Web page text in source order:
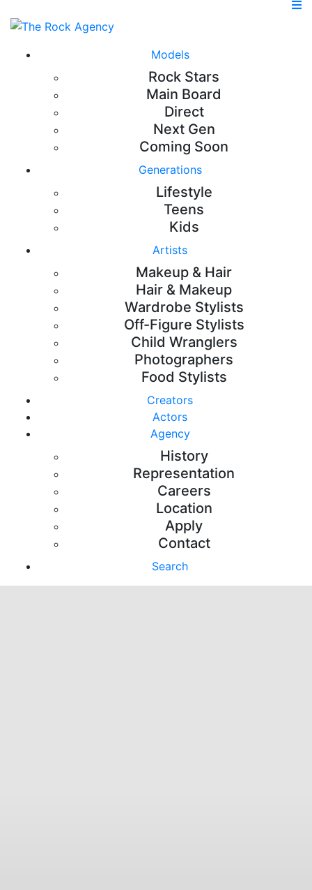
Models
Rock Stars
Main Board
Direct
Next Gen
Coming Soon
Generations
Lifestyle
Teens
Kids
Artists
Makeup & Hair
Hair & Makeup
Wardrobe Stylists
Off-Figure Stylists
Child Wranglers
Photographers
Food Stylists
Creators
Actors
Agency
History
Representation
Careers
Location
Apply
Contact
Search